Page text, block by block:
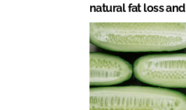
natural fat loss